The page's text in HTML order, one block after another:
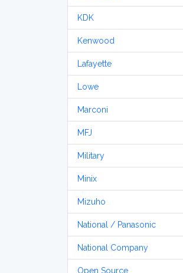
KDK
Kenwood
Lafayette
Lowe
Marconi
MFJ
Military
Minix
Mizuho
National / Panasonic
National Company
Open Source